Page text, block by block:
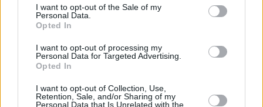
I want to opt-out of the Sale of my
Personal Data.
Opted In
I want to opt-out of processing my
Personal Data for Targeted Advertising.
Opted In
I want to opt-out of Collection, Use,
Retention, Sale, and/or Sharing of my
Personal Data that Is Unrelated with the
Ροή Ειδήσεων
Άλματα
Ρίψεις
Δρόμοι
Έπταθλο
Bloggers